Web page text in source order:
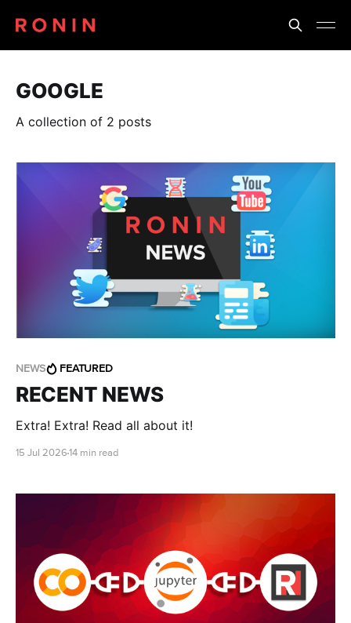
GOOGLE
A collection of 2 posts
NEWS FEATURED
RECENT NEWS
Extra! Extra! Read all about it!
15 Jul 2026 14 min read